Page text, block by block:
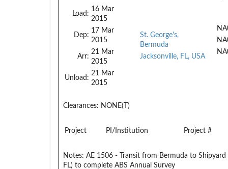
Load:
16 Mar
2015
Dep:
17 Mar
2015
Arr:
21 Mar
2015
Unload:
21 Mar
2015
St. George's,
Bermuda
Jacksonville, FL, USA
Clearances: NONE(T)
Project PI/Institution Project #
Notes: AE 1506 - Transit from Bermuda to
FL) to complete ABS Annual Survey